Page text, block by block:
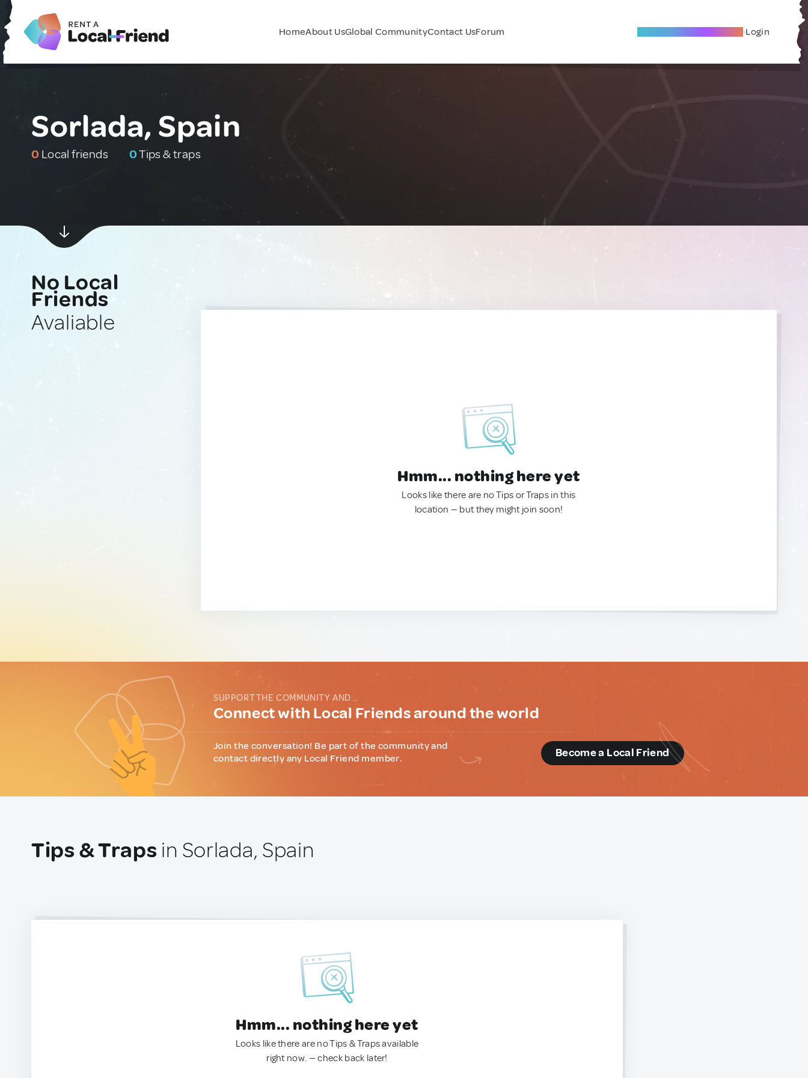
HomeAbout UsGlobal CommunityContact UsForum Become A Local Friend Login
Sorlada, Spain
0 Local friends 0Tips & traps
No Local
Friends
Avaliable
Hmm... nothing here yet
Looks like there are no Tips or Traps in this
location — but they might join soon!
SUPPORT THE COMMUNITY AND...
Connect with Local Friends around the world
Join the conversation! Be part of the community and
contact directly any Local Friend member.
Become a Local Friend
Tips & Traps in Sorlada, Spain
Hmm... nothing here yet
Looks like there are no Tips & Traps available
right now. — check back later!